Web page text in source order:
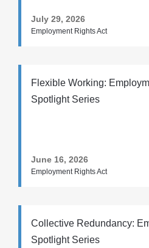
July 29, 2026
Employment Rights Act
Flexible Working:
Spotlight Series
June 16, 2026
Employment Rights Act
Collective Redundancy:
Spotlight Series